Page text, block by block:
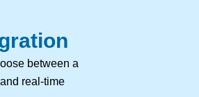
between a
real-time